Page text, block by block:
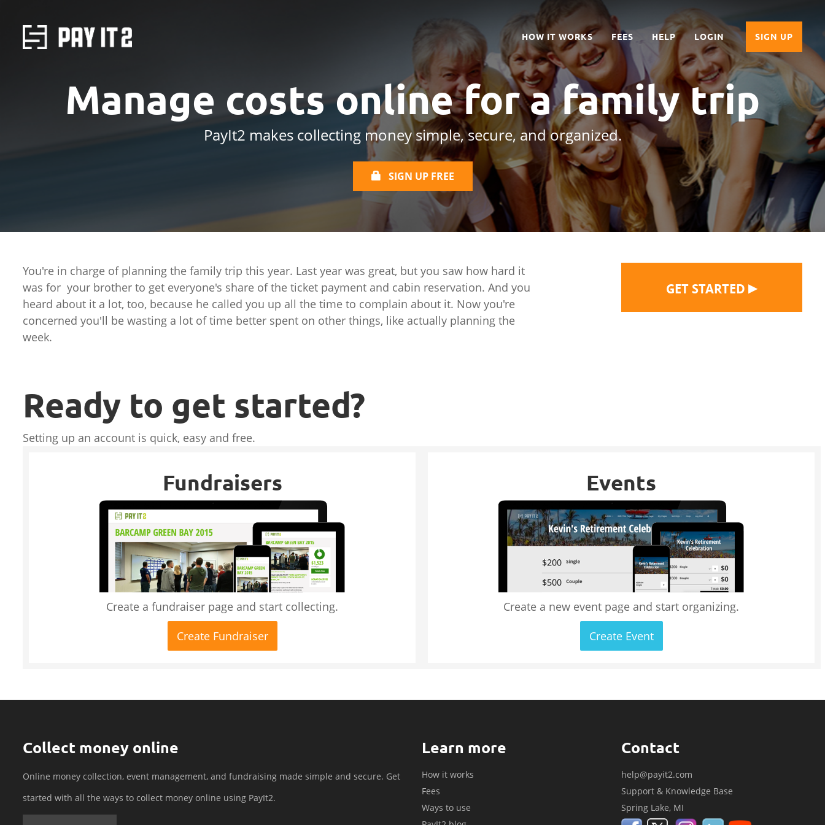
HOW IT WORKS FEES HELP LOGIN SIGN UP
Manage costs onlinefor a family trip
PayIt2 makes collecting money simple, secure, and organized.
SIGN UP FREE
You're in charge of planning the family trip this year. Last year was great, but you saw how hard it
was for your brother to get everyone's share of the ticket payment and cabin reservation. And you
heard about it a lot, too, because he called you up all the time to complain about it. Now you're
concerned you'll be wasting a lot of time better spent on other things, like actually planning the
week.
GET STARTED ▶
Ready to get started?
Setting up an account is quick, easy and free.
Fundraisers
Create a fundraiser page and start collecting.
Create Fundraiser
Events
Create a new event page and start organizing.
Create Event
Collect money online
Online money collection, event management, and fundraising made simple and secure. Get
started with all the ways to collect money online using PayIt2.
Learn more
How it works
Fees
Ways to use
Contact
help@payit2.com
Support & Knowledge Base
Spring Lake, MI